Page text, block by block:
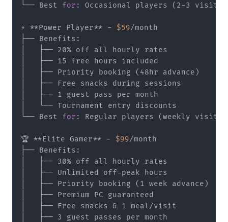
└── Best for : Occasional players (2-3 visits/
⚡ **Power Player** - $59/month
├── Benefits:
│   ├── 20% off all hourly rates
│   ├── 15 free hours included
│   ├── Priority booking (48hr advance)
│   ├── Free snacks during sessions
│   ├── 1 guest pass per month
│   └── Tournament entry discounts
└── Best for : Regular players (weekly visits)
🏆 **Elite Gamer** - $99/month
├── Benefits:
│   ├── 30% off all hourly rates
│   ├── Unlimited off-peak hours
│   ├── Priority booking (1 week advance)
│   ├── Premium PC guaranteed
│   ├── Free snacks & 1 meal/visit
│   ├── 3 guest passes per month